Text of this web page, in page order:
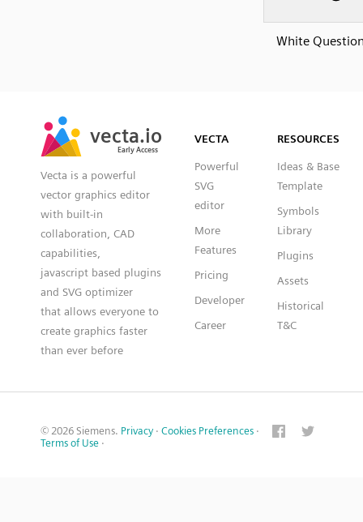
White
vecta.io
Early Access
vecta.io
Early Access
Vecta is a powerful
vector graphics editor
with built-in
collaboration, CAD
capabilities,
javascript based plugins
and SVG optimizer
that allows everyone to
create graphics faster
than ever before
VECTA
Powerful
SVG
editor
More
Features
Pricing
Developer
Career
RESOURCES
Ideas & Base
Template
Symbols
Library
Plugins
Assets
Historical
T&C
© 2026 Siemens. Privacy · Cookies Preferences ·
Terms of Use ·